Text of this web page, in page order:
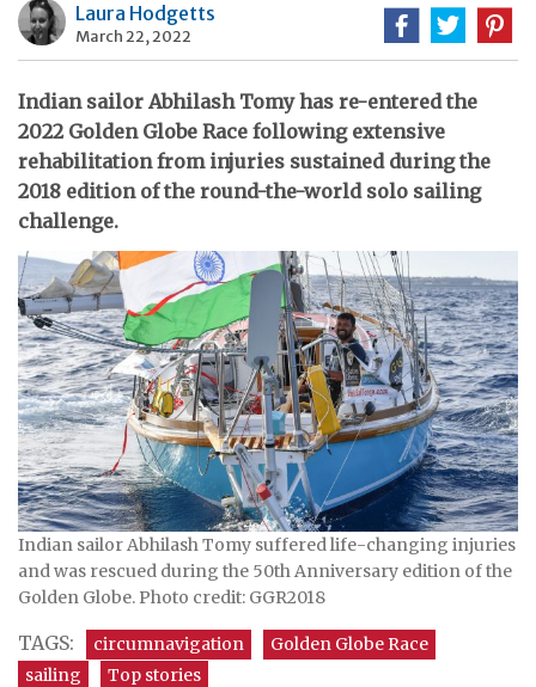
Laura Hodgetts
March 22, 2022
Indian sailor Abhilash Tomy has re-entered the
2022 Golden Globe Race following extensive
rehabilitation from injuries sustained during the
2018 edition of the round-the-world solo sailing
challenge.
Indian sailor Abhilash Tomy suffered life-changing injuries
and was rescued during the 50th Anniversary edition of the
Golden Globe. Photo credit: GGR2018
TAGS: circumnavigation
Golden Globe Race
sailing
Top stories